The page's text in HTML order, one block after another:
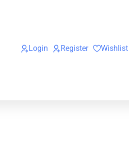
Login Register Wishlist